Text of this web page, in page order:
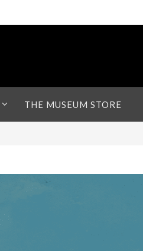
THE MUSEUM STORE